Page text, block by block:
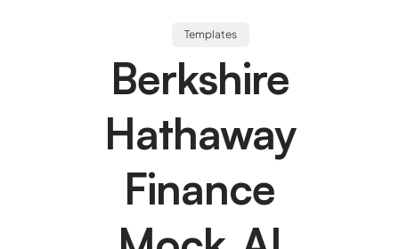
Templates
Berkshire
Hathaway
Finance